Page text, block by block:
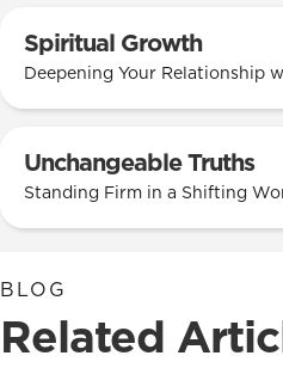
Spiritual Growth
Deepening Your Relationship
Unchangeable Truths
Standing Firm in a Shifting
BLOG
Related